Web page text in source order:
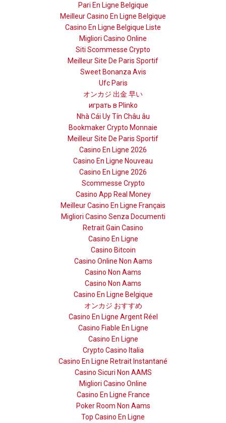
Pari En Ligne Belgique
Meilleur Casino En Ligne Belgique
Casino En Ligne Belgique Liste
Migliori Casino Online
Siti Scommesse Crypto
Meilleur Site De Paris Sportif
Sweet Bonanza Avis
Ufc Paris
オンカジ 出金 早い
играть в Plinko
Nhà Cái Uy Tín Châu âu
Bookmaker Crypto Monnaie
Meilleur Site De Paris Sportif
Casino En Ligne 2026
Casino En Ligne Nouveau
Casino En Ligne 2026
Scommesse Crypto
Casino App Real Money
Meilleur Casino En Ligne Français
Migliori Casino Senza Documenti
Retrait Gain Casino
Casino En Ligne
Casino Bitcoin
Casino Online Non Aams
Casino Non Aams
Casino Non Aams
Casino En Ligne Belgique
オンカジ おすすめ
Casino En Ligne Argent Réel
Casino Fiable En Ligne
Casino En Ligne
Crypto Casino Italia
Casino En Ligne Retrait Instantané
Casino Sicuri Non AAMS
Migliori Casino Online
Casino En Ligne France
Poker Room Non Aams
Top Casino En Ligne